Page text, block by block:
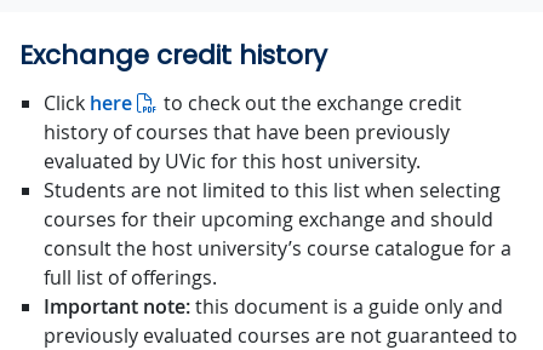
Exchange credit history
Click here
to check out the exchange credit
history of courses that have been previously
evaluated by UVic for this host university.
Students are not limited to this list when selecting
courses for their upcoming exchange and should
consult the host university’s course catalogue for a
full list of offerings.
Important note:this document is a guide only and
previously evaluated courses are not guaranteed to